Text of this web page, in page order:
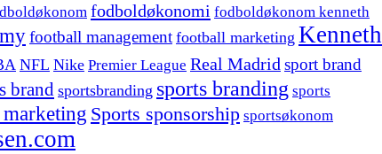
fodboldøkonomi fodboldøkonom kenneth
football management football marketing Kenneth
NFL Nike Premier League Real Madrid sport brand
brand sportsbranding sports branding sports
Sports sponsorship sportsøkonom